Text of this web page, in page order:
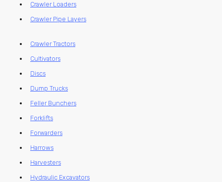
Crawler Loaders
Crawler Pipe Layers
Crawler Tractors
Cultivators
Discs
Dump Trucks
Feller Bunchers
Forklifts
Forwarders
Harrows
Harvesters
Hydraulic Excavators